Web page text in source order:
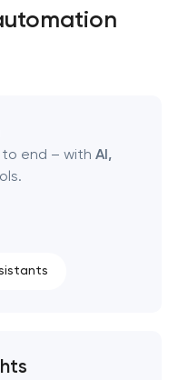
services
leads, and
end – with AI,